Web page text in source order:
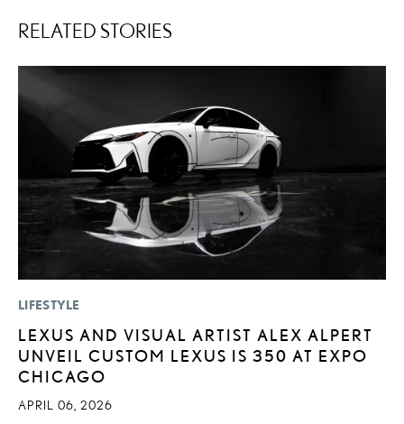
RELATED STORIES
LIFESTYLE
LEXUS AND VISUAL ARTIST ALEX ALPERT
UNVEIL CUSTOM LEXUS IS 350 AT EXPO
CHICAGO
APRIL 06, 2026